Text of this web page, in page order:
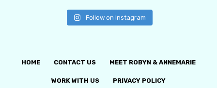
Follow on Instagram
HOME CONTACT US MEET ROBYN & ANNEMARIE
WORK WITH US PRIVACY POLICY